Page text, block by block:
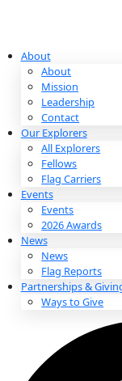
About
About
Mission